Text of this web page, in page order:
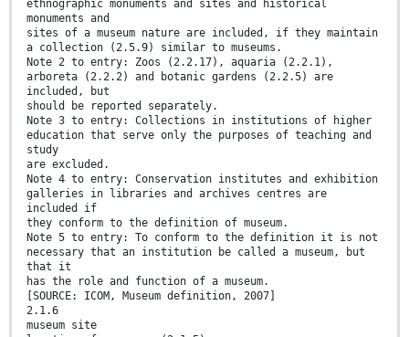
ethnographic monuments and sites and historical
monuments and
sites of a museum nature are included, if they maintain
a collection (2.5.9) similar to museums.
Note 2 to entry: Zoos (2.2.17), aquaria (2.2.1),
arboreta (2.2.2) and botanic gardens (2.2.5) are
included, but
should be reported separately.
Note 3 to entry: Collections in institutions of higher
education that serve only the purposes of teaching and
study
are excluded.
Note 4 to entry: Conservation institutes and exhibition
galleries in libraries and archives centres are
included if
they conform to the definition of museum.
Note 5 to entry: To conform to the definition it is not
necessary that an institution be called a museum, but
that it
has the role and function of a museum.
[SOURCE: ICOM, Museum definition, 2007]
2.1.6
museum site